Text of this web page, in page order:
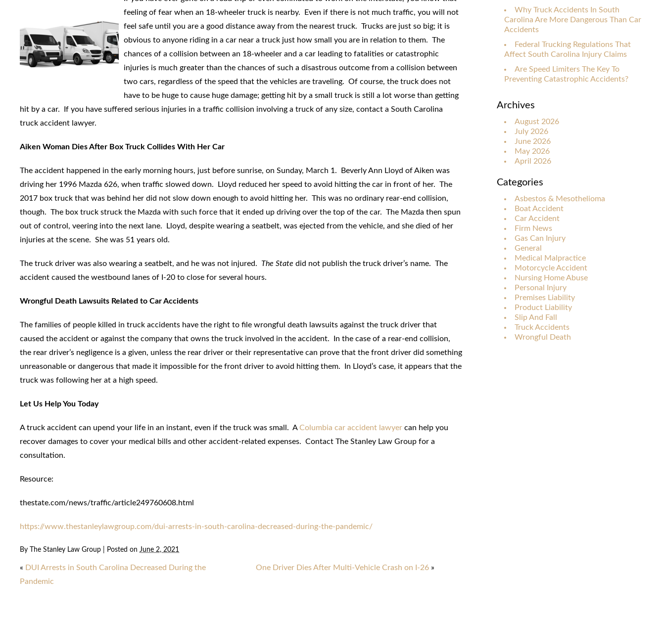
feeling of fear when an 18-wheeler truck is nearby. Even if there is not much traffic, you will not
feel safe until you are a good distance away from the nearest truck. Trucks are just so big; it is
obvious to anyone riding in a car near a truck just how small you are in relation to them. The
chances of a collision between an 18-wheeler and a car leading to fatalities or catastrophic
injuries is much greater than the chances of such a disastrous outcome from a collision between
two cars, regardless of the speed that the vehicles are traveling. Of course, the truck does not
have to be huge to cause huge damage; getting hit by a small truck is still a lot worse than getting
hit by a car. If you have suffered serious injuries in a traffic collision involving a truck of any size, contact a South Carolina
truck accident lawyer.
Aiken Woman Dies After Box Truck Collides With Her Car
The accident happened in the early morning hours, just before sunrise, on Sunday, March 1. Beverly Ann Lloyd of Aiken was
driving her 1996 Mazda 626, when traffic slowed down. Lloyd reduced her speed to avoid hitting the car in front of her. The
2017 box truck that was behind her did not slow down enough to avoid hitting her. This was no ordinary rear-end collision,
though. The box truck struck the Mazda with such force that it ended up driving over the top of the car. The Mazda then spun
out of control, veering into the next lane. Lloyd, despite wearing a seatbelt, was ejected from the vehicle, and she died of her
injuries at the scene. She was 51 years old.
The truck driver was also wearing a seatbelt, and he was not injured. The State did not publish the truck driver’s name. The
accident caused the westbound lanes of I-20 to close for several hours.
Wrongful Death Lawsuits Related to Car Accidents
The families of people killed in truck accidents have the right to file wrongful death lawsuits against the truck driver that
caused the accident or against the company that owns the truck involved in the accident. In the case of a rear-end collision,
the rear driver’s negligence is a given, unless the rear driver or their representative can prove that the front driver did something
unreasonable or dangerous that made it impossible for the front driver to avoid hitting them. In Lloyd’s case, it appears that the
truck was following her at a high speed.
Let Us Help You Today
A truck accident can upend your life in an instant, even if the truck was small. AColumbia car accident lawyer can help you
recover damages to cover your medical bills and other accident-related expenses. Contact The Stanley Law Group for a
consultation.
Resource:
thestate.com/news/traffic/article249760608.html
https://www.thestanleylawgroup.com/dui-arrests-in-south-carolina-decreased-during-the-pandemic/
By The Stanley Law Group Posted on June 2, 2021
« DUI Arrests in South Carolina Decreased During the
Pandemic
One Driver Dies After Multi-Vehicle Crash on I-26 »
Why Truck Accidents In South
Carolina Are More Dangerous Than Car
Accidents
Federal Trucking Regulations That
Affect South Carolina Injury Claims
Are Speed Limiters The Key To
Preventing Catastrophic Accidents?
Archives
August 2026
July 2026
June 2026
May 2026
April 2026
Categories
Asbestos & Mesothelioma
Boat Accident
Car Accident
Firm News
Gas Can Injury
General
Medical Malpractice
Motorcycle Accident
Nursing Home Abuse
Personal Injury
Premises Liability
Product Liability
Slip And Fall
Truck Accidents
Wrongful Death